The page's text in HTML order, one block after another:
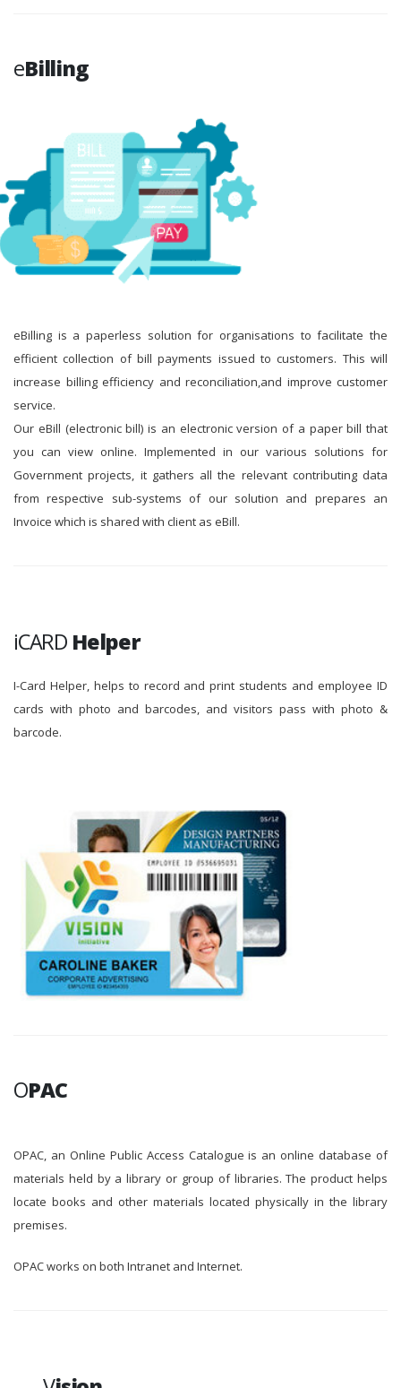
eBilling
eBilling is a paperless solution for organisations to facilitate the
efficient collection of bill payments issued to customers. This will
increase billing efficiency and reconciliation,and improve customer
service.
Our eBill (electronic bill) is an electronic version of a paper bill that
you can view online. Implemented in our various solutions for
Government projects, it gathers all the relevant contributing data
from respective sub-systems of our solution and prepares an
Invoice which is shared with client as eBill.
iCARD Helper
I-Card Helper, helps to record and print students and employee ID
cards with photo and barcodes, and visitors pass with photo &
barcode.
OPAC
OPAC, an Online Public Access Catalogue is an online database of
materials held by a library or group of libraries. The product helps
locate books and other materials located physically in the library
premises.
OPAC works on both Intranet and Internet.